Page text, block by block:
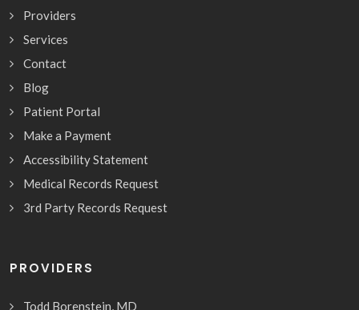
Providers
Services
Contact
Blog
Patient Portal
Make a Payment
Accessibility Statement
Medical Records Request
3rd Party Records Request
PROVIDERS
Todd Borenstein, MD